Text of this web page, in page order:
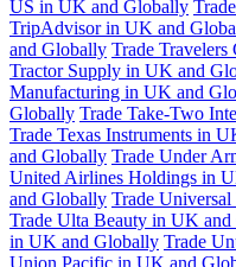
US in UK and Globally
TripAdvisor in UK and
and Globally Trade
Tractor Supply in UK and
Manufacturing in UK and
Globally Trade Take-Two
Trade Texas Instruments in
and Globally Trade Under
United Airlines Holdings in
and Globally Trade
Trade Ulta Beauty in UK
in UK and Globally Trade
Union Pacific in UK and